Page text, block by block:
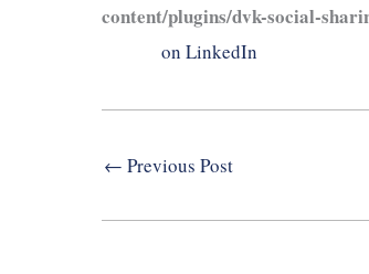
content/plugins/dvk-social-
on LinkedIn
← Previous Post